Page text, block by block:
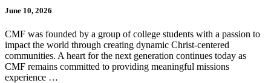
June 10, 2026
CMF was founded by a group of college students with a passion to
impact the world through creating dynamic Christ-centered
communities. A heart for the next generation continues today as
CMF remains committed to providing meaningful missions
experience …